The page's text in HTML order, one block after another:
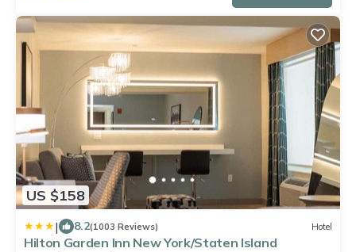
US $158
| 8.2(1003 Reviews) Hotel
Hilton Garden Inn New York/Staten Island